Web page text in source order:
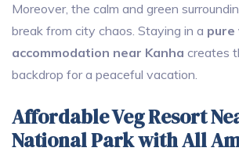
Moreover, the calm and green
break from city chaos. Staying in a pure
accommodation near Kanha creates
backdrop for a peaceful vacation.
Affordable Veg Resort
National Park with All